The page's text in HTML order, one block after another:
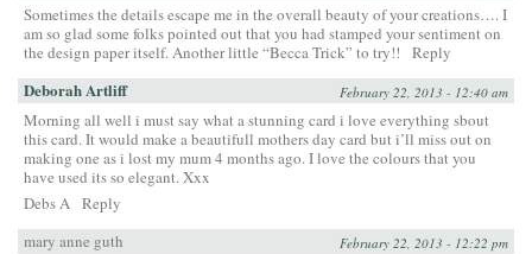
Sometimes the details escape me in the overall beauty of your creations…. I
am so glad some folks pointed out that you had stamped your sentiment on
the design paper itself. Another little “Becca Trick” to try!!
Reply
Deborah Artliff February 22, 2013 - 12:40 am
Morning all well i must say what a stunning card i love everything sbout
this card. It would make a beautifull mothers day card but i’ll miss out on
making one as i lost my mum 4 months ago. I love the colours that you
have used its so elegant. Xxx
Debs A Reply
mary anne guth
February 22, 2013 - 12:22 pm